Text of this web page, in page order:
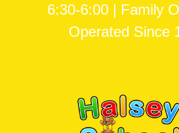
6:30-6:00 | Family
Operated Since